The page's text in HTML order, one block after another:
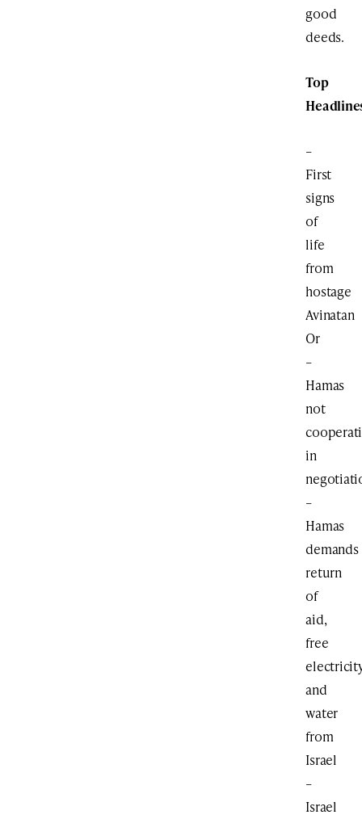
good
deeds.
Top
–
First
signs
of
life
from
hostage
Avinatan
Or
–
Hamas
not
in
–
Hamas
demands
return
of
aid,
free
and
water
from
Israel
–
Israel